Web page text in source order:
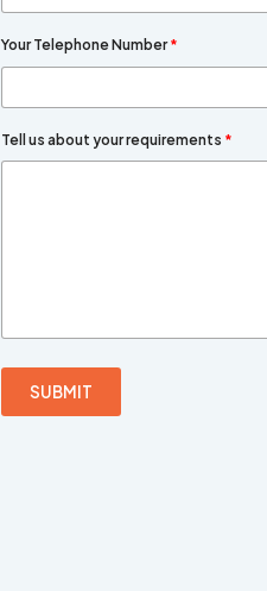
Your Telephone Number*
Tell us about your requirements *
SUBMIT